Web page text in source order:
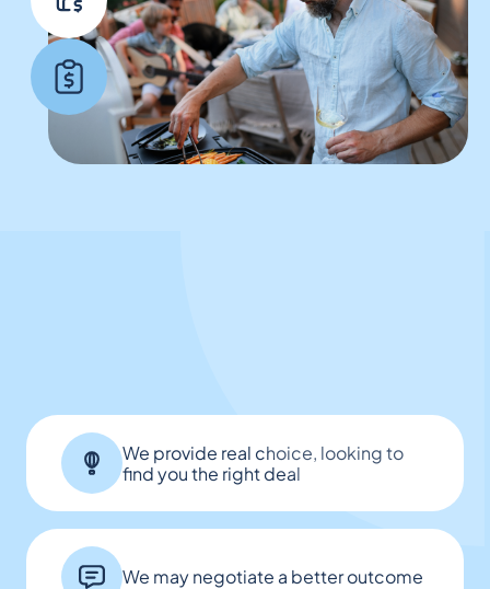
We provide real choice, looking to
find you the right deal
We may negotiate a better outcome